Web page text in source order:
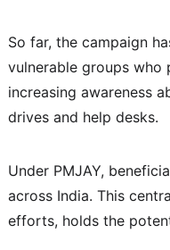
So far, the campaign
vulnerable groups who
increasing awareness
drives and help desks.
Under PMJAY,
across India. This
efforts, holds the